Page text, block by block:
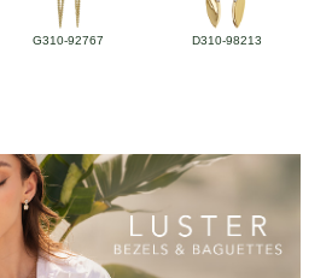
G310-92767 D310-98213